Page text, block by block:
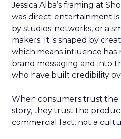
Jessica Alba’s framing at
was direct: entertainment
by studios, networks, or a
makers. It is shaped by
which means influence has
brand messaging and into
who have built credibility
When consumers trust the
story, they trust the
commercial fact, not a